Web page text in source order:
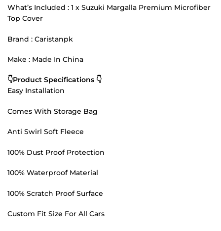
What’s Included : 1 x Suzuki Margalla Premium Microfiber
Top Cover
Brand : Caristanpk
Make : Made In China
👇Product Specifications 👇
Easy Installation
Comes With Storage Bag
Anti Swirl Soft Fleece
100% Dust Proof Protection
100% Waterproof Material
100% Scratch Proof Surface
Custom Fit Size For All Cars